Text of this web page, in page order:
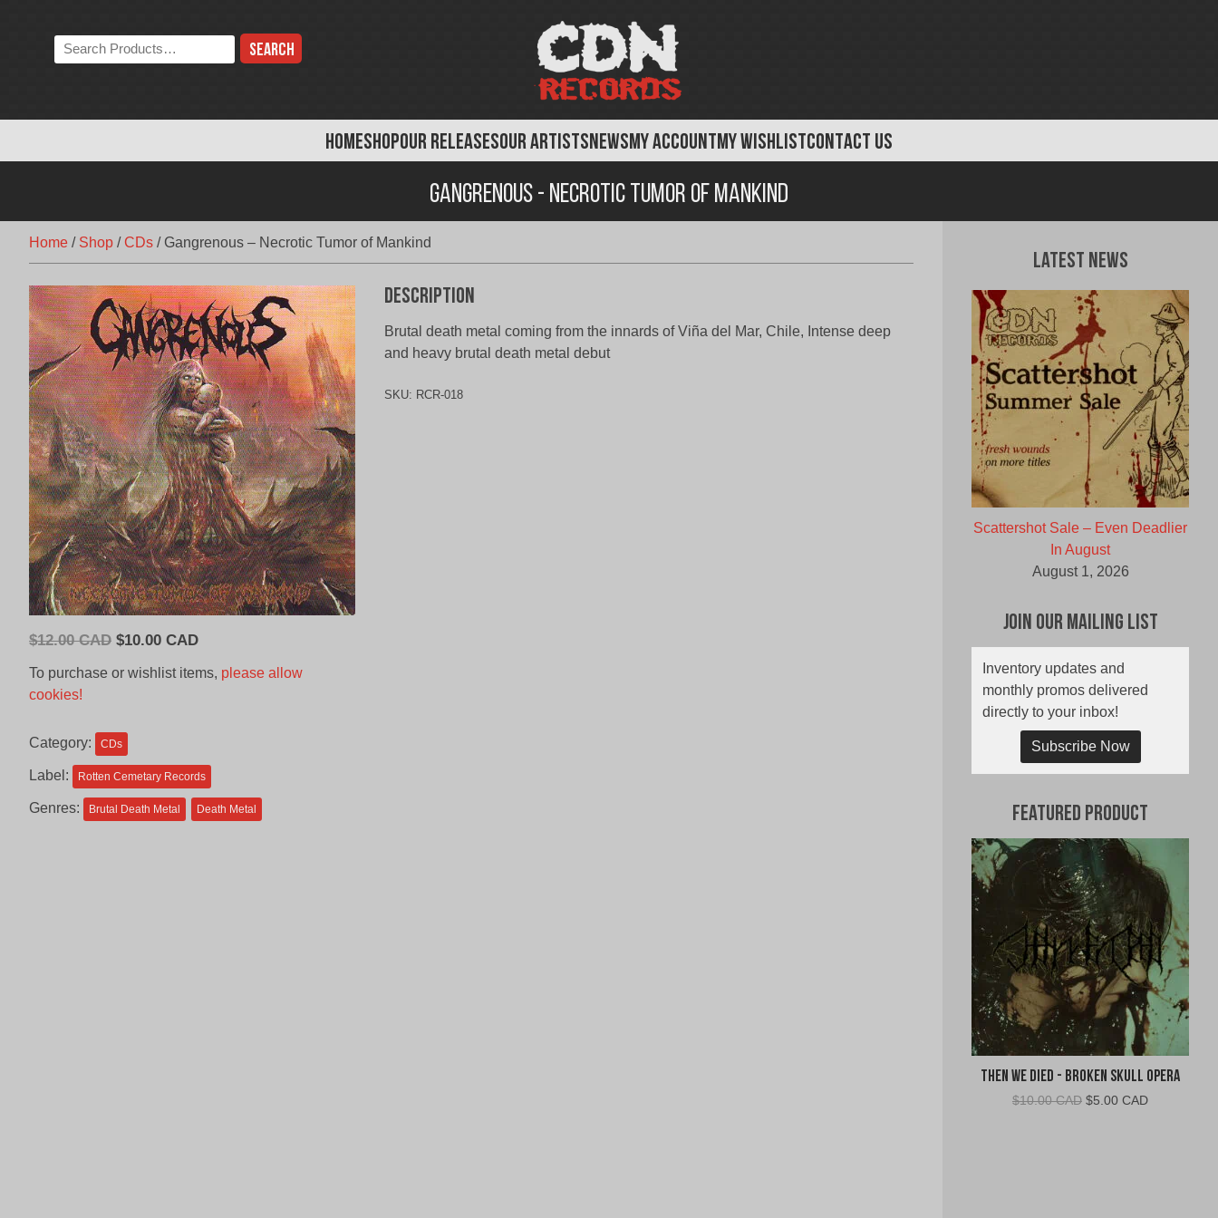
HOMESHOPOUR RELEASESOUR ARTISTSNEWSMY ACCOUNTMY WISHLISTCONTACT US
Search
the
Gangrenous - Necrotic Tumor of Mankind
Home / Shop /CDs / Gangrenous – Necrotic Tumor of Mankind
$12.00 CAD Original
CAD.
$10.00 CADCurrent
is:
To purchase or wishlist items, please allow
cookies!
Category: CDs
Label: Rotten Cemetary Records
Genres: Brutal Death Metal Death Metal
Description
Brutal death metal coming from the innards of Viña del Mar, Chile, Intense deep
and heavy brutal death metal debut
SKU: RCR-018
Latest News
Scattershot Sale – Even Deadlier
In August
August 1, 2026
Join Our Mailing List
Inventory updates and
monthly promos delivered
directly to your inbox!
Subscribe Now
Featured Product
Then We Died - Broken Skull Opera
$10.00 CAD Original
$5.00 CADCurrent